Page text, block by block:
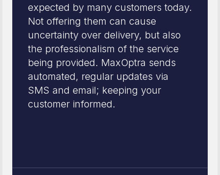
expected by many customers today.
Not offering them can cause
uncertainty over delivery, but also
the professionalism of the service
being provided. MaxOptra sends
automated, regular updates via
SMS and email; keeping your
customer informed.